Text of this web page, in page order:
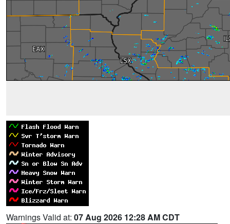
Warnings Valid at: 07 Aug 2026 12:28 AM CDT